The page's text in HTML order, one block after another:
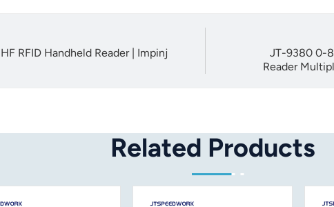
RFID Handheld Reader | Impinj
JT-9380 0-
Reader
Related Products